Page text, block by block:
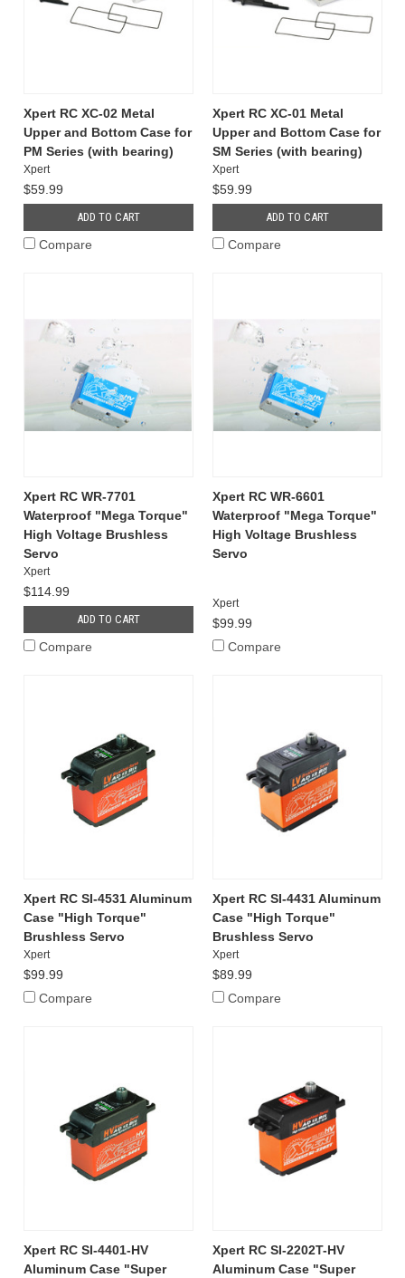
Xpert RC XC-02 Metal
Upper and Bottom Case for
PM Series (with bearing)
Xpert
$59.99
ADD TO CART
Compare
Xpert RC XC-01 Metal
Upper and Bottom Case for
SM Series (with bearing)
Xpert
$59.99
ADD TO CART
Compare
Xpert RC WR-7701
Waterproof "Mega Torque"
High Voltage Brushless
Servo
Xpert
$114.99
ADD TO CART
Compare
Xpert RC WR-6601
Waterproof "Mega Torque"
High Voltage Brushless
Servo
Xpert
$99.99
Compare
Xpert RC SI-4531 Aluminum
Case "High Torque"
Brushless Servo
Xpert
$99.99
Compare
Xpert RC SI-4431 Aluminum
Case "High Torque"
Brushless Servo
Xpert
$89.99
Compare
Xpert RC SI-4401-HV
Aluminum Case "Super
Xpert RC SI-2202T-HV
Aluminum Case "Super